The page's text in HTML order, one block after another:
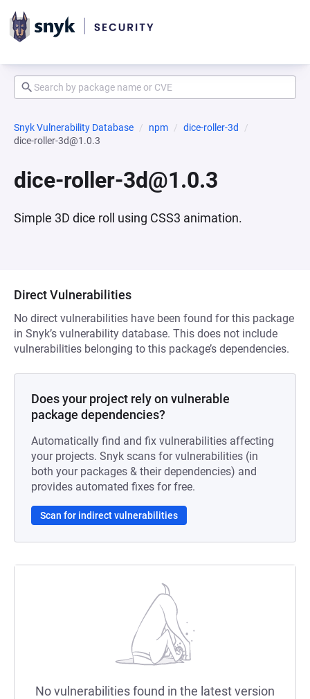
Snyk Vulnerability Database npm
dice-roller-3d
dice-roller-3d@1.0.3
dice-roller-3d@1.0.3
Simple 3D dice roll using CSS3 animation.
Direct Vulnerabilities
No direct vulnerabilities have been found for this package
in Snyk’s vulnerability database. This does not include
vulnerabilities belonging to this package’s dependencies.
Does your project rely on vulnerable
package dependencies?
Automatically find and fix vulnerabilities affecting
your projects. Snyk scans for vulnerabilities (in
both your packages & their dependencies) and
provides automated fixes for free.
Scan for indirect vulnerabilities
No vulnerabilities found in the latest version